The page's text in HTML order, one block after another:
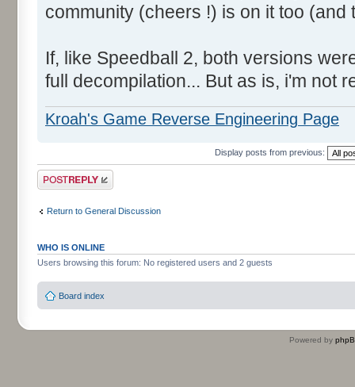
community (cheers !) is on it too (and
If, like Speedball 2, both versions
full decompilation... But as is, i'm not
Kroah's Game Reverse Engineering Page
Display posts from previous:
Post a reply
Return to General Discussion
WHO IS ONLINE
Users browsing this forum: No registered users and 2 guests
Board index
Powered by